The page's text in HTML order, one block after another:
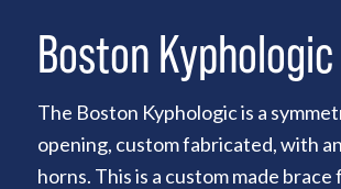
Boston Kyphologic
The Boston Kyphologic is a
opening, custom fabricated, with
horns. This is a custom made brace